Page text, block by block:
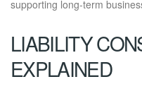
supporting long-term
LIABILITY
EXPLAINED